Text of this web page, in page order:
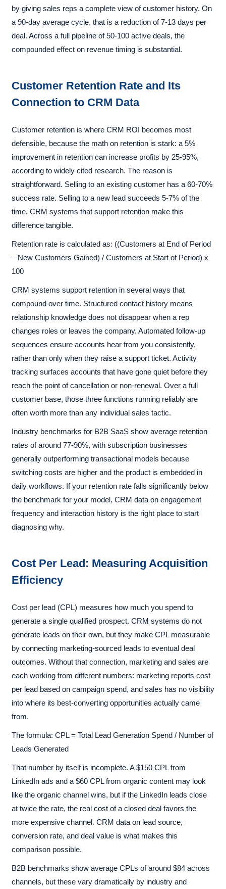
by giving sales reps a complete view of customer history. On
a 90-day average cycle, that is a reduction of 7-13 days per
deal. Across a full pipeline of 50-100 active deals, the
compounded effect on revenue timing is substantial.
Customer Retention Rate and Its
Connection to CRM Data
Customer retention is where CRM ROI becomes most
defensible, because the math on retention is stark: a 5%
improvement in retention can increase profits by 25-95%,
according to widely cited research. The reason is
straightforward. Selling to an existing customer has a 60-70%
success rate. Selling to a new lead succeeds 5-7% of the
time. CRM systems that support retention make this
difference tangible.
Retention rate is calculated as: ((Customers at End of Period
– New Customers Gained) / Customers at Start of Period) x
100
CRM systems support retention in several ways that
compound over time. Structured contact history means
relationship knowledge does not disappear when a rep
changes roles or leaves the company. Automated follow-up
sequences ensure accounts hear from you consistently,
rather than only when they raise a support ticket. Activity
tracking surfaces accounts that have gone quiet before they
reach the point of cancellation or non-renewal. Over a full
customer base, those three functions running reliably are
often worth more than any individual sales tactic.
Industry benchmarks for B2B SaaS show average retention
rates of around 77-90%, with subscription businesses
generally outperforming transactional models because
switching costs are higher and the product is embedded in
daily workflows. If your retention rate falls significantly below
the benchmark for your model, CRM data on engagement
frequency and interaction history is the right place to start
diagnosing why.
Cost Per Lead: Measuring Acquisition
Efficiency
Cost per lead (CPL) measures how much you spend to
generate a single qualified prospect. CRM systems do not
generate leads on their own, but they make CPL measurable
by connecting marketing-sourced leads to eventual deal
outcomes. Without that connection, marketing and sales are
each working from different numbers: marketing reports cost
per lead based on campaign spend, and sales has no visibility
into where its best-converting opportunities actually came
from.
The formula: CPL = Total Lead Generation Spend / Number of
Leads Generated
That number by itself is incomplete. A $150 CPL from
LinkedIn ads and a $60 CPL from organic content may look
like the organic channel wins, but if the LinkedIn leads close
at twice the rate, the real cost of a closed deal favors the
more expensive channel. CRM data on lead source,
conversion rate, and deal value is what makes this
comparison possible.
B2B benchmarks show average CPLs of around $84 across
channels, but these vary dramatically by industry and